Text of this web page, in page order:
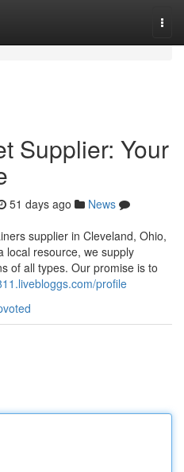
Supplier: Your
51 days ago
News
supplier in Cleveland, Ohio,
local resource, we supply
of all types. Our promise is to
profile